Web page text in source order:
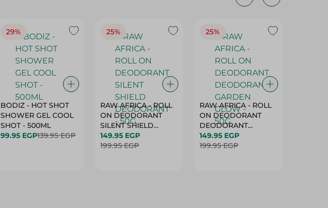
29%
BODIZ - HOT SHOT
SHOWER GEL COOL
SHOT - 500ML
99.95 EGP139.95 EGP
25%
RAW AFRICA - ROLL
ON DEODORANT
SILENT SHIELD
DEODORANT - 50G
149.95 EGP
199.95 EGP
25%
RAW AFRICA - ROLL
ON DEODORANT
DEODORANT
GARDEN GLOW -
50G
149.95 EGP
199.95 EGP